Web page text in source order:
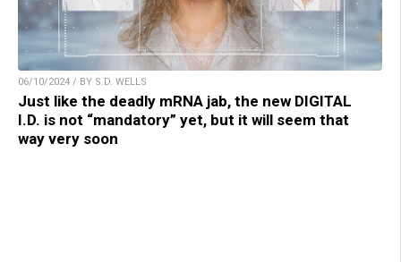
06/10/2024 / BY S.D. WELLS
Just like the deadly mRNA jab, the new DIGITAL
I.D. is not “mandatory” yet, but it will seem that
way very soon